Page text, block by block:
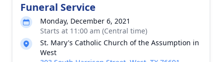
Funeral Service
Monday, December 6, 2021
Starts at 11:00 am (Central time)
St. Mary's Catholic Church of the Assumption in
West